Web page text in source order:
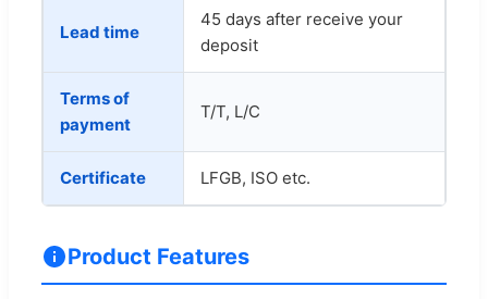
Lead time
45 days after receive your
deposit
Terms of
payment
T/T, L/C
Certificate LFGB, ISO etc.
Product Features